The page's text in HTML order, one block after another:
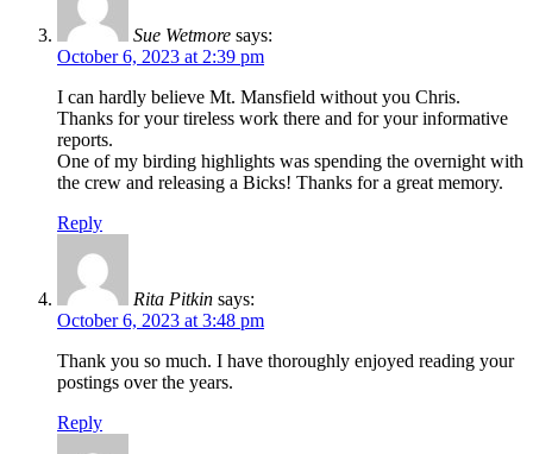
Sue Wetmore says:
October 6, 2023 at 2:39 pm
I can hardly believe Mt. Mansfield without you Chris.
Thanks for your tireless work there and for your informative
reports.
One of my birding highlights was spending the overnight with
the crew and releasing a Bicks! Thanks for a great memory.
Reply
Rita Pitkin says:
October 6, 2023 at 3:48 pm
Thank you so much. I have thoroughly enjoyed reading your
postings over the years.
Reply